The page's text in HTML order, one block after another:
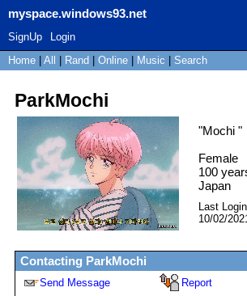
myspace.windows93.net
SignUp
Login
Home
All Rand Online Music Search
ParkMochi
"Mochi "
Female
100
Japan
Last
10/02/
Contacting ParkMochi
Send Message Report